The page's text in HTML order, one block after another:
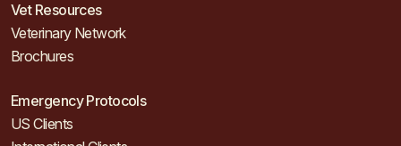
Vet Resources
Veterinary Network
Brochures
Emergency Protocols
US Clients